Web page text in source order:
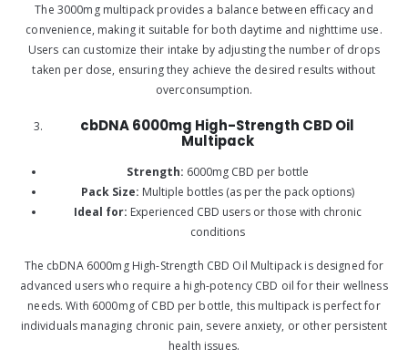
The 3000mg multipack provides a balance between efficacy and
convenience, making it suitable for both daytime and nighttime use.
Users can customize their intake by adjusting the number of drops
taken per dose, ensuring they achieve the desired results without
overconsumption.
cbDNA 6000mg High-Strength CBD Oil
Multipack
Strength: 6000mg CBD per bottle
Pack Size: Multiple bottles (as per the pack options)
Ideal for: Experienced CBD users or those with chronic
conditions
The cbDNA 6000mg High-Strength CBD Oil Multipack is designed for
advanced users who require a high-potency CBD oil for their wellness
needs. With 6000mg of CBD per bottle, this multipack is perfect for
individuals managing chronic pain, severe anxiety, or other persistent
health issues.